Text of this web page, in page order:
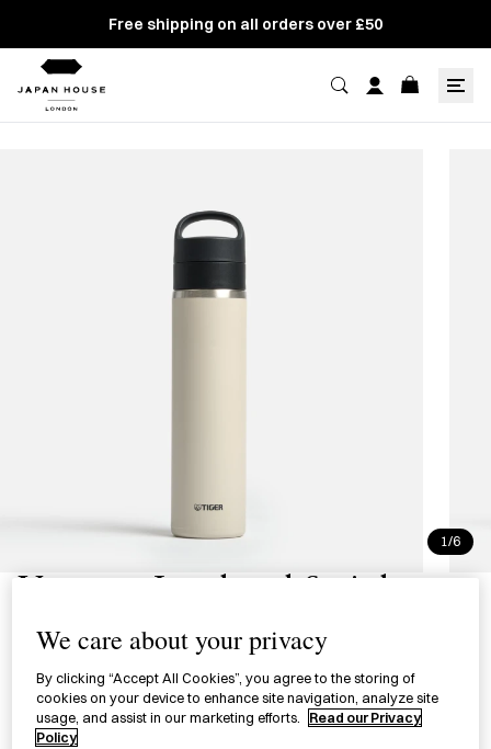
Free shipping on all orders over £50
1/6
Steel Bottle with Handle
真空断熱炭酸ボトル ハンドル付
A vacuum–insulated bottle with handle for carrying cold,
We care about your privacy
By clicking “Accept All Cookies”, you agree to the storing of
cookies on your device to enhance site navigation, analyze site
usage, and assist in our marketing efforts.
Read our Privacy
Policy